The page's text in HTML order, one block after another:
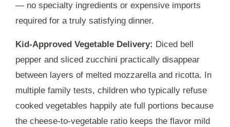
— no specialty ingredients or expensive imports
required for a truly satisfying dinner.
Kid-Approved Vegetable Delivery: Diced bell
pepper and sliced zucchini practically disappear
between layers of melted mozzarella and ricotta. In
multiple family tests, children who typically refuse
cooked vegetables happily ate full portions because
the cheese-to-vegetable ratio keeps the flavor mild